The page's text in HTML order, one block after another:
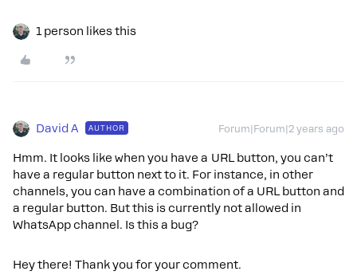
1 person likes this
David A AUTHOR Forum|Forum|2 years ago
Hmm. It looks like when you have a URL button, you can’t
have a regular button next to it. For instance, in other
channels, you can have a combination of a URL button and
a regular button. But this is currently not allowed in
WhatsApp channel. Is this a bug?
Hey there! Thank you for your comment.